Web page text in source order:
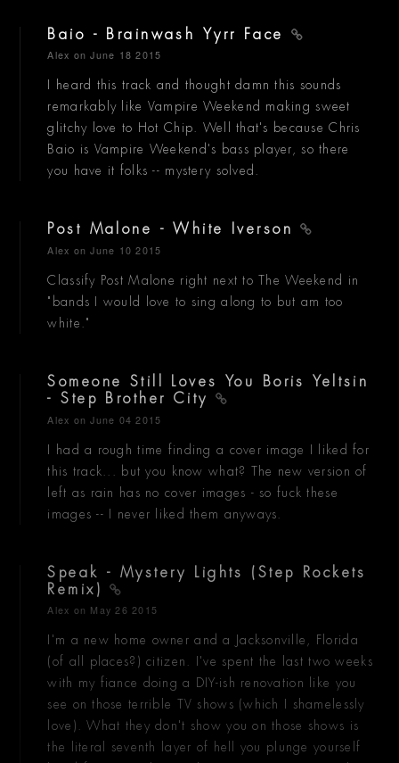
Baio - Brainwash Yyrr Face
Alex on June 18 2015
I heard this track and thought damn this sounds
remarkably like Vampire Weekend making sweet
glitchy love to Hot Chip. Well that's because Chris
Baio is Vampire Weekend's bass player, so there
you have it folks -- mystery solved.
Post Malone - White Iverson
Alex on June 10 2015
Classify Post Malone right next to The Weekend in
"bands I would love to sing along to but am too
white."
Someone Still Loves You Boris Yeltsin
- Step Brother City
Alex on June 04 2015
I had a rough time finding a cover image I liked for
this track... but you know what? The new version of
left as rain has no cover images - so fuck these
images -- I never liked them anyways.
Speak - Mystery Lights (Step Rockets
Remix)
Alex on May 26 2015
I'm a new home owner and a Jacksonville, Florida
(of all places?) citizen. I've spent the last two weeks
with my fiance doing a DIY-ish renovation like you
see on those terrible TV shows (which I shamelessly
love). What they don't show you on those shows is
the literal seventh layer of hell you plunge yourself